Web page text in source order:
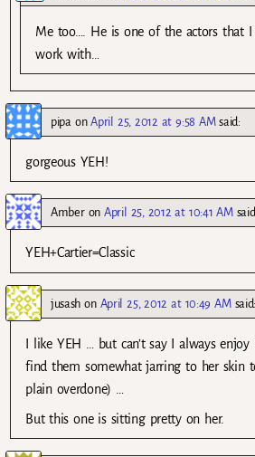
Me too…. He is one of the actors that
work with…
pipaonApril 25, 2012 at 9:58 AM said:
gorgeous YEH!
AmberonApril 25, 2012 at 10:41 AM
YEH+Cartier=Classic
jusash on April 25, 2012 at 10:49 AM said:
I like YEH … but can’t say I always
find them somewhat jarring to her skin
plain overdone) …
But this one is sitting pretty on her.